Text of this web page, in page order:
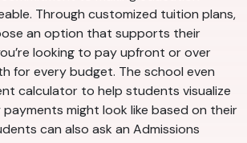
Through customized tuition plans,
an option that supports their
looking to pay upfront or over
for every budget. The school even
calculator to help students visualize
might look like based on their
can also ask an Admissions